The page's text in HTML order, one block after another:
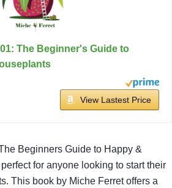
The Beginner's Guide to
View Lastest Price
Beginners Guide to Happy &
for anyone looking to start their
This book by Miche Ferret offers a